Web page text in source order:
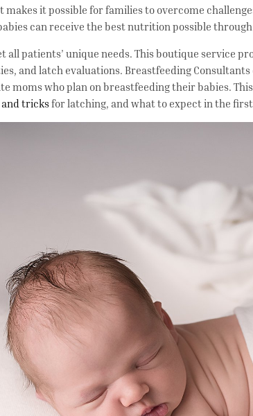
it possible for families to overcome
can receive the best nutrition possible
all patients’ unique needs. This boutique service
and latch evaluations. Breastfeeding
moms who plan on breastfeeding their babies.
tricksfor latching, and what to expect in the